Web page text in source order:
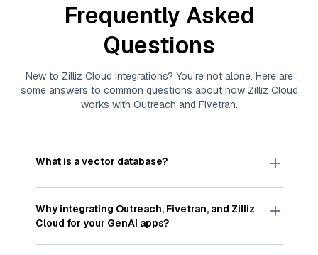
Frequently Asked
Questions
New to Zilliz Cloud integrations? You're not alone. Here are
some answers to common questions about how Zilliz Cloud
works with Outreach and Fivetran.
What is a vector database?
Avector databasestores, indexes, and searches
through large collections of
vector embeddings
—numeric representations of data points,
particularly unstructured data like text, images,
and videos. These vectors, often generated by
Why integrating Outreach, Fivetran, and Zilliz
Cloud for your GenAI apps?
IntegratingOutreach,Fivetran, and andZilliz Cloud